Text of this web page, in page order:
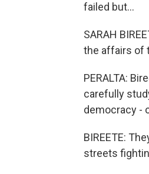
failed but...
SARAH
the affairs of
PERALTA:
carefully
democracy -
BIREETE:
streets